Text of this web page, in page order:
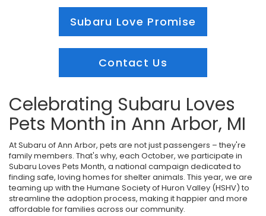
Subaru Love Promise
Contact Us
Celebrating Subaru Loves
Pets Month in Ann Arbor, MI
At Subaru of Ann Arbor, pets are not just passengers – they're
family members. That's why, each October, we participate in
Subaru Loves Pets Month, a national campaign dedicated to
finding safe, loving homes for shelter animals. This year, we are
teaming up with the Humane Society of Huron Valley (HSHV) to
streamline the adoption process, making it happier and more
affordable for families across our community.